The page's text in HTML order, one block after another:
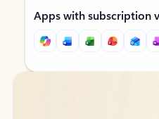
Apps with subscription
Back to tabs
Back to tabs